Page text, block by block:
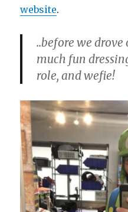
website.
..before we drove
much fun
role, and wefie!